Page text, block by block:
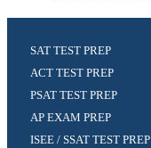
SAT TEST PREP
ACT TEST PREP
PSAT TEST PREP
AP EXAM PREP
ISEE / SSAT TEST PREP